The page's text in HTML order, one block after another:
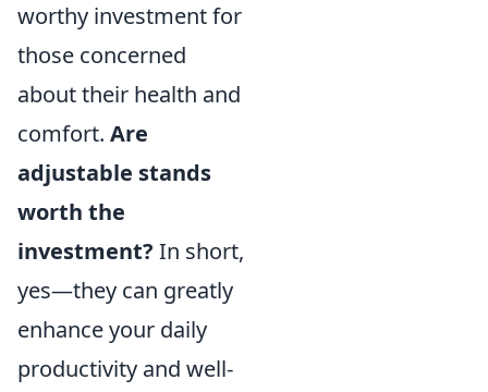
worthy investment for
those concerned
about their health and
comfort. Are
adjustable stands
worth the
investment? In short,
yes—they can greatly
enhance your daily
productivity and well-